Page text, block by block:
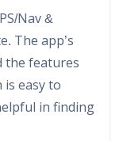
Nav &
The app’s
the features
is easy to
in finding